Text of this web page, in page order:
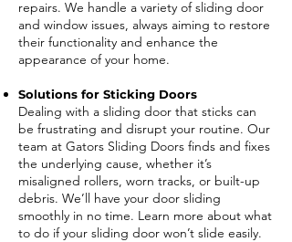
repairs. We handle a variety of sliding door
and window issues, always aiming to restore
their functionality and enhance the
appearance of your home.
Solutions for Sticking Doors
Dealing with a sliding door that sticks can
be frustrating and disrupt your routine. Our
team at Gators Sliding Doors finds and fixes
the underlying cause, whether it’s
misaligned rollers, worn tracks, or built-up
debris. We’ll have your door sliding
smoothly in no time. Learn more about what
to do if your sliding door won’t slide easily.